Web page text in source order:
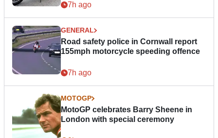
7h ago
GENERAL
Road safety police in Cornwall report
155mph motorcycle speeding offence
7h ago
MOTOGP
MotoGP celebrates Barry Sheene in
London with special ceremony